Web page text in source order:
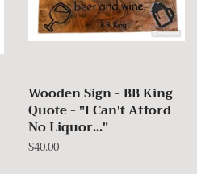
Wooden Sign - BB King
Quote - "I Can't Afford
No Liquor..."
Regular
$40.00